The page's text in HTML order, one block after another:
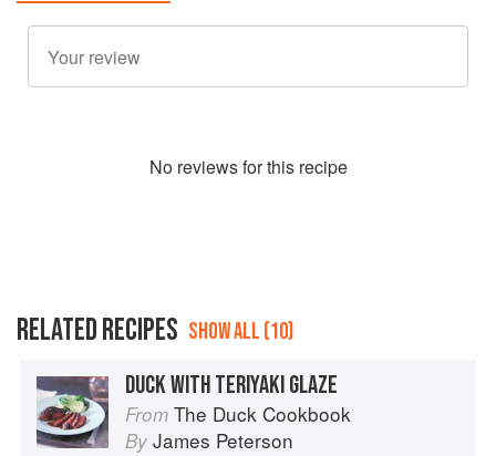
No reviews for this recipe
RELATED RECIPES SHOW ALL (10)
DUCK WITH TERIYAKI GLAZE
From The Duck Cookbook
By James Peterson